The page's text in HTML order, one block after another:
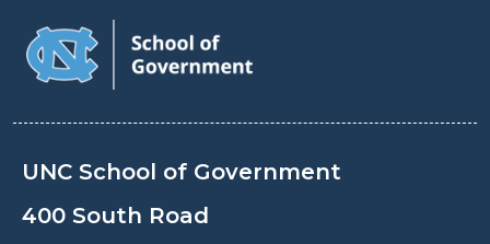
UNC School of Government
400 South Road